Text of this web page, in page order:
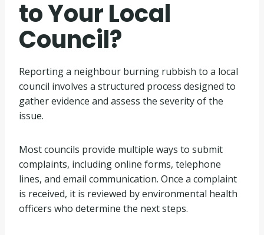
to Your Local
Council?
Reporting a neighbour burning rubbish to a local
council involves a structured process designed to
gather evidence and assess the severity of the
issue.
Most councils provide multiple ways to submit
complaints, including online forms, telephone
lines, and email communication. Once a complaint
is received, it is reviewed by environmental health
officers who determine the next steps.